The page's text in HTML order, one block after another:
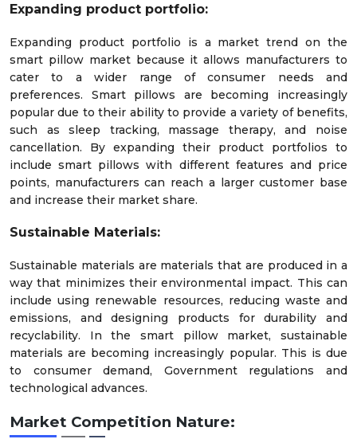
Expanding product portfolio:
Expanding product portfolio is a market trend on the
smart pillow market because it allows manufacturers to
cater to a wider range of consumer needs and
preferences. Smart pillows are becoming increasingly
popular due to their ability to provide a variety of benefits,
such as sleep tracking, massage therapy, and noise
cancellation. By expanding their product portfolios to
include smart pillows with different features and price
points, manufacturers can reach a larger customer base
and increase their market share.
Sustainable Materials:
Sustainable materials are materials that are produced in a
way that minimizes their environmental impact. This can
include using renewable resources, reducing waste and
emissions, and designing products for durability and
recyclability. In the smart pillow market, sustainable
materials are becoming increasingly popular. This is due
to consumer demand, Government regulations and
technological advances.
Market Competition Nature: